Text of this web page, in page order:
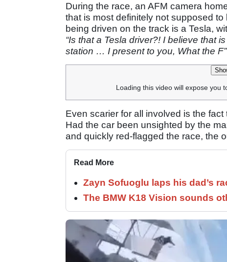
During the race, an AFM camera
that is most definitely not supposed
being driven on the track is a Tesla,
“Is that a Tesla driver?! I believe that
station … I present to you, What the F”
Loading this video will expose you
Even scarier for all involved is the
Had the car been unsighted by the
and quickly red-flagged the race, the
Read More
Zayn Sofuoglu laps his dad’s
The BMW K18 Vision sounds